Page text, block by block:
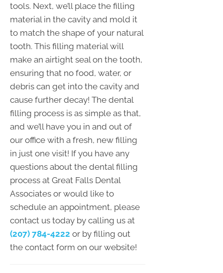
tools. Next, we’ll place the filling
material in the cavity and mold it
to match the shape of your natural
tooth. This filling material will
make an airtight seal on the tooth,
ensuring that no food, water, or
debris can get into the cavity and
cause further decay! The dental
filling process is as simple as that,
and we’ll have you in and out of
our office with a fresh, new filling
in just one visit! If you have any
questions about the dental filling
process at Great Falls Dental
Associates or would like to
schedule an appointment, please
contact us today by calling us at
(207) 784-4222 or by filling out
the contact form on our website!